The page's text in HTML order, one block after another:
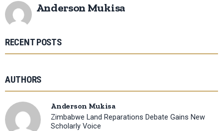
Anderson Mukisa
RECENT POSTS
AUTHORS
Anderson Mukisa
Zimbabwe Land Reparations Debate Gains New
Scholarly Voice